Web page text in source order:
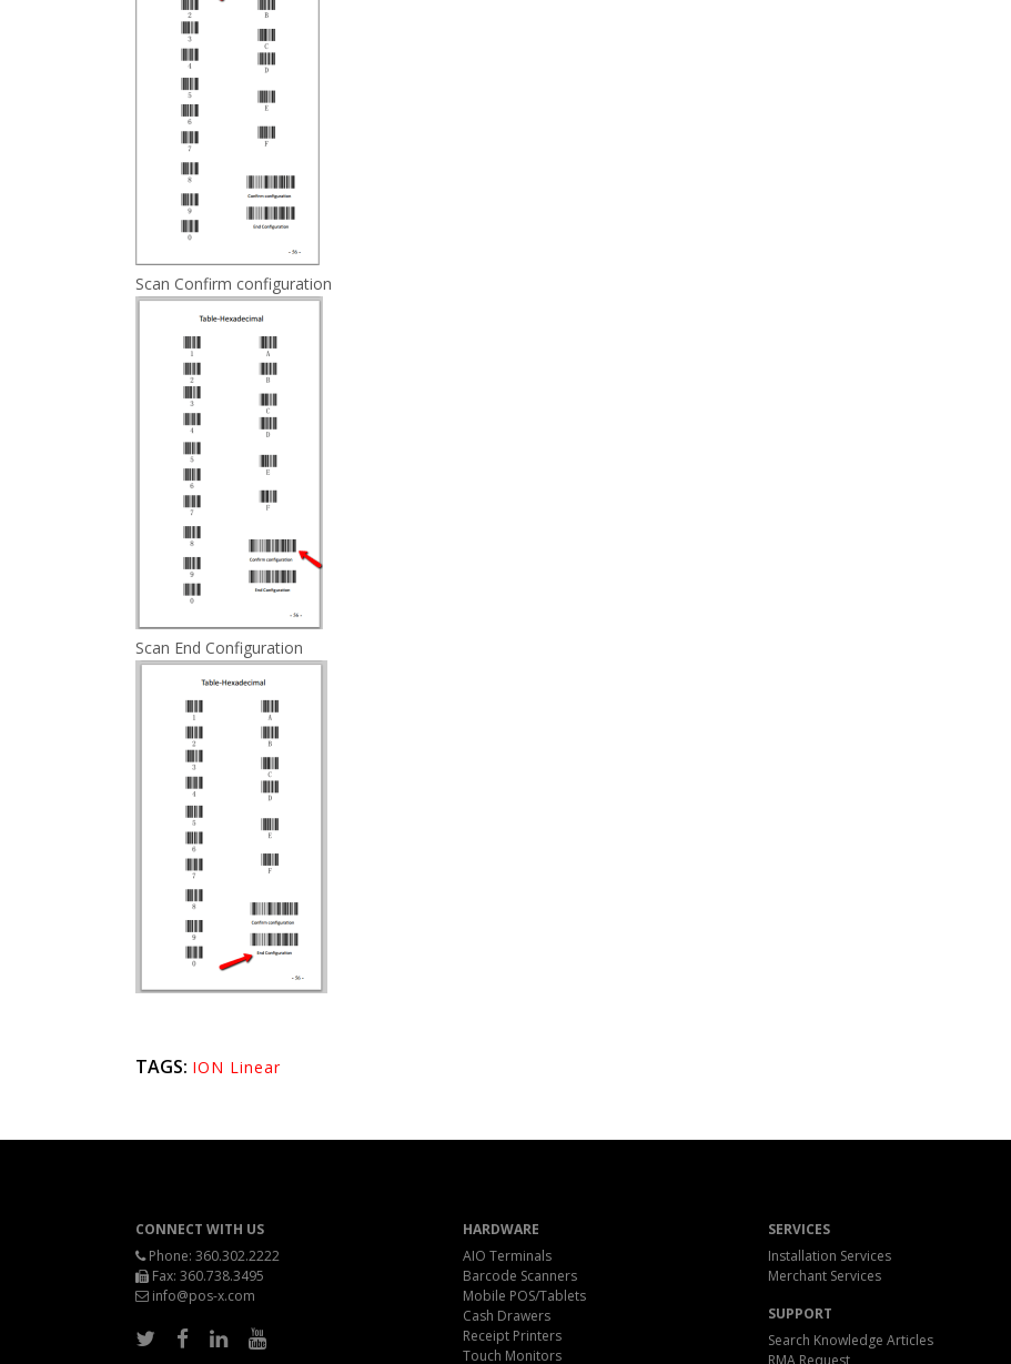
Scan Confirm configuration
Scan End Configuration
TAGS: ION Linear
CONNECT WITH US
Phone: 360.302.2222
Fax: 360.738.3495
info@pos-x.com
HARDWARE
AIO Terminals
Barcode Scanners
Mobile POS/Tablets
Cash Drawers
Receipt Printers
Touch Monitors
SERVICES
Installation Services
Merchant Services
SUPPORT
Search Knowledge Articles
RMA Request